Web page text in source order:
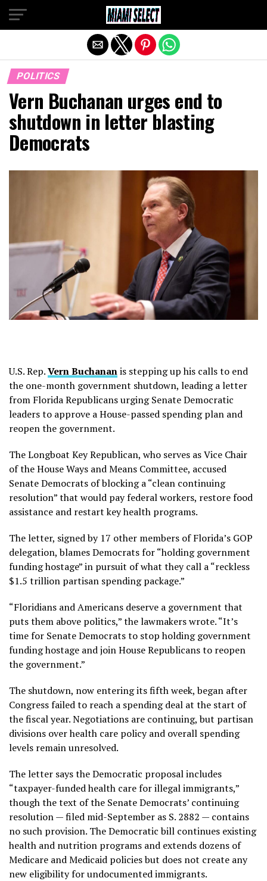
POLITICS
Vern Buchanan urges end to
shutdown in letter blasting
Democrats
U.S. Rep.Vern Buchananis stepping up his calls to end
the one-month government shutdown, leading a letter
from Florida Republicans urging Senate Democratic
leaders to approve a House-passed spending plan and
reopen the government.
The Longboat Key Republican, who serves as Vice Chair
of the House Ways and Means Committee, accused
Senate Democrats of blocking a “clean continuing
resolution” that would pay federal workers, restore food
assistance and restart key health programs.
The letter, signed by 17 other members of Florida’s GOP
delegation, blames Democrats for “holding government
funding hostage” in pursuit of what they call a “reckless
$1.5 trillion partisan spending package.”
“Floridians and Americans deserve a government that
puts them above politics,” the lawmakers wrote. “It’s
time for Senate Democrats to stop holding government
funding hostage and join House Republicans to reopen
the government.”
The shutdown, now entering its fifth week, began after
Congress failed to reach a spending deal at the start of
the fiscal year. Negotiations are continuing, but partisan
divisions over health care policy and overall spending
levels remain unresolved.
The letter says the Democratic proposal includes
“taxpayer-funded health care for illegal immigrants,”
though the text of the Senate Democrats’ continuing
resolution — filed mid-September as S. 2882 — contains
no such provision. The Democratic bill continues existing
health and nutrition programs and extends dozens of
Medicare and Medicaid policies but does not create any
new eligibility for undocumented immigrants.
Exit mobile version